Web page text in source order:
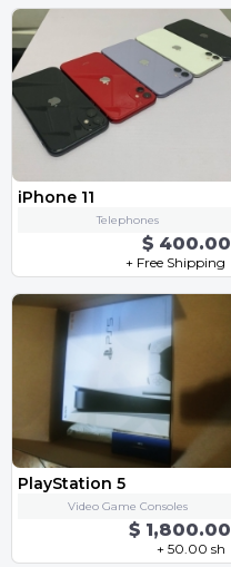
iPhone 11
Telephones
$ 400.00
+ Free Shipping
PlayStation 5
Video Game Consoles
$ 1,800.00
+ 50.00 sh